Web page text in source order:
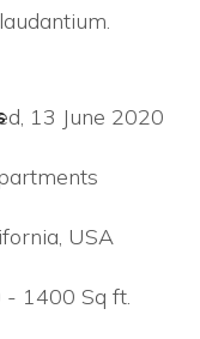
13 June 2020
USA
1400 Sq ft.